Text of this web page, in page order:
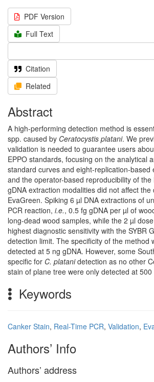
PDF Version
Full Text
Citation
Related
Abstract
A high-performing detection method is
spp. caused by Ceratocystis platani. We
validation is needed to guarantee users
EPPO standards, focusing on the analytical
standard curves and eight-replication-
and the operator-based reproducibility of
gDNA extraction modalities did not affect
EvaGreen. Spiking 6 µl DNA extractions of
PCR reaction, i.e., 0.5 fg gDNA per µl of
long-dead wood samples, while the 2 µl
highest diagnostic sensitivity with the SYBR
detection limit. The specificity of the
detected at 5 ng gDNA. However, some
specific for C. platanidetection as no other
stain of plane tree were only detected at
Keywords
Canker Stain, Real-Time PCR, Validation,
Authors’ Info
Authors’ address